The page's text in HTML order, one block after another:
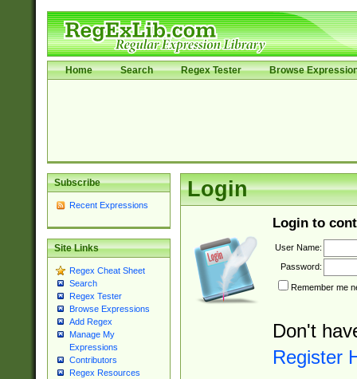
Home Search Regex Tester Browse
Subscribe
Recent Expressions
Site Links
Regex Cheat Sheet
Search
Regex Tester
Browse Expressions
Add Regex
Manage My
Expressions
Contributors
Regex Resources
Login
Login to
User Name:
Password:
Remember me
Don't
Register